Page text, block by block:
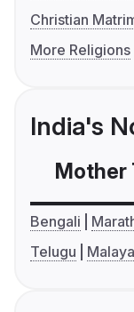
Christian
More Religions
India's
Mother
Bengali
Telugu